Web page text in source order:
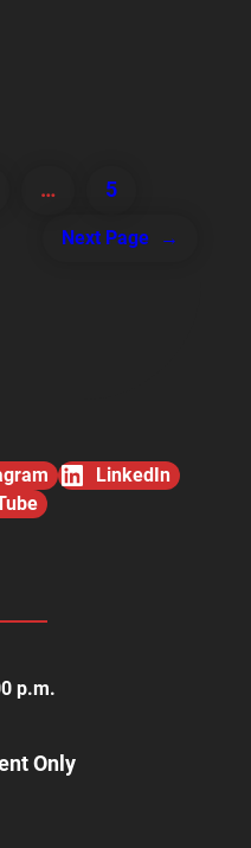
… 5
Next Page →
LinkedIn
p.m.
Only